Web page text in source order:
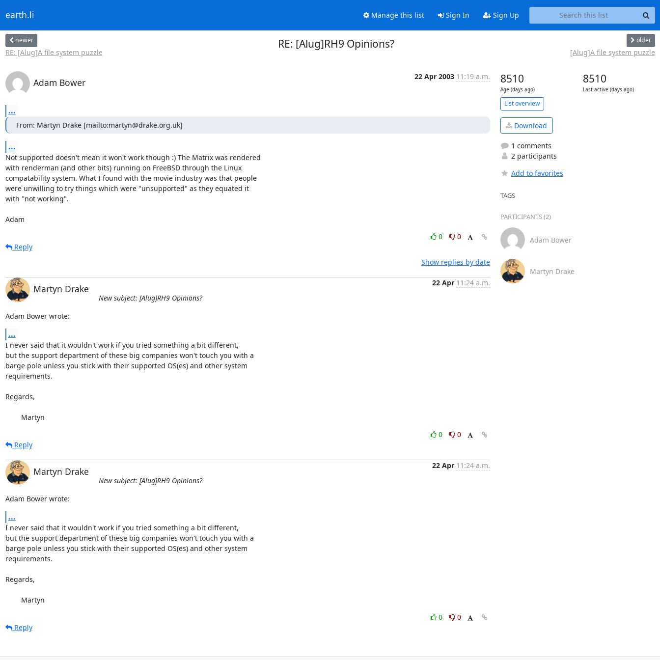
earth.li Manage this list Sign In Sign Up
newer
RE: [Alug]A file system puzzle
RE: [Alug]RH9 Opinions? older
[Alug]A file system puzzle
Adam Bower
22 Apr 2003 11:19 a.m.
...
From: Martyn Drake [mailto:martyn@drake.org.uk]
...
Not supported doesn't mean it won't work though :) The Matrix was rendered
with renderman (and other bits) running on FreeBSD through the Linux
compatability system. What I found with the movie industry was that people
were unwilling to try things which were "unsupported" as they equated it
with "not working".
Adam
0
0
Reply
Show replies by date
Martyn Drake
22 Apr 11:24 a.m.
New subject: [Alug]RH9 Opinions?
Adam Bower wrote:
...
I never said that it wouldn't work if you tried something a bit different,
but the support department of these big companies won't touch you with a
barge pole unless you stick with their supported OS(es) and other system
requirements.
Regards,
	Martyn
0
0
Reply
Martyn Drake
22 Apr 11:24 a.m.
New subject: [Alug]RH9 Opinions?
Adam Bower wrote:
...
I never said that it wouldn't work if you tried something a bit different,
but the support department of these big companies won't touch you with a
barge pole unless you stick with their supported OS(es) and other system
requirements.
Regards,
	Martyn
0
0
Reply
8510
Age (days ago)
8510
Last active (days ago)
List overview
Download
1 comments
2 participants
Add to favorites
TAGS
PARTICIPANTS (2)
Adam Bower
Martyn Drake